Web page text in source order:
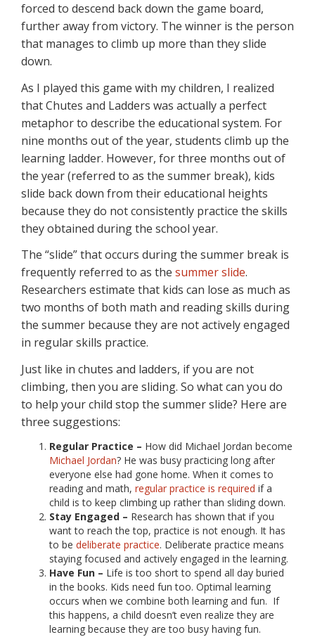
forced to descend back down the game board,
further away from victory. The winner is the person
that manages to climb up more than they slide
down.
As I played this game with my children, I realized
that Chutes and Ladders was actually a perfect
metaphor to describe the educational system. For
nine months out of the year, students climb up the
learning ladder. However, for three months out of
the year (referred to as the summer break), kids
slide back down from their educational heights
because they do not consistently practice the skills
they obtained during the school year.
The “slide” that occurs during the summer break is
frequently referred to as the summer slide.
Researchers estimate that kids can lose as much as
two months of both math and reading skills during
the summer because they are not actively engaged
in regular skills practice.
Just like in chutes and ladders, if you are not
climbing, then you are sliding. So what can you do
to help your child stop the summer slide? Here are
three suggestions:
Regular Practice – How did Michael Jordan become
Michael Jordan? He was busy practicing long after
everyone else had gone home. When it comes to
reading and math, regular practice is required if a
child is to keep climbing up rather than sliding down.
Stay Engaged – Research has shown that if you
want to reach the top, practice is not enough. It has
to be deliberate practice. Deliberate practice means
staying focused and actively engaged in the learning.
Have Fun – Life is too short to spend all day buried
in the books. Kids need fun too. Optimal learning
occurs when we combine both learning and fun. If
this happens, a child doesn’t even realize they are
learning because they are too busy having fun.